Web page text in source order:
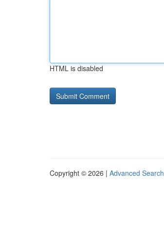
HTML is disabled
Copyright © 2026 | Advanced Search